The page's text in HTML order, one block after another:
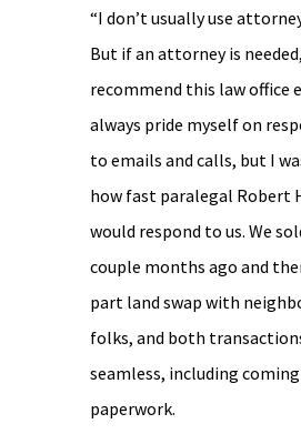
“I don’t usually use
But if an attorney is
recommend this law office
always pride myself on
to emails and calls, but I
how fast paralegal Robert
would respond to us. We
couple months ago and
part land swap with
folks, and both
seamless, including
paperwork.